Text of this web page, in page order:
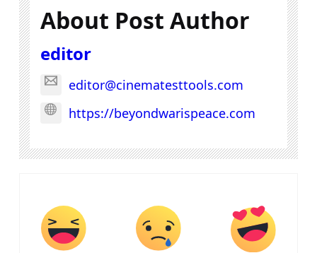
About Post Author
editor
editor@cinematesttools.com
https://beyondwarispeace.com